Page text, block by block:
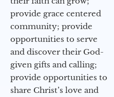
provide grace centered
community; provide
opportunities to serve
and discover their God-
given gifts and calling;
provide opportunities to
share Christ’s love and